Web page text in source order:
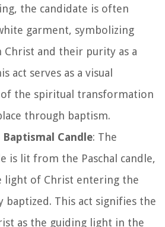
the candidate is often
garment, symbolizing
and their purity as a
act serves as a visual
the spiritual transformation
through baptism.
Candle: The
is lit from the Paschal candle,
light of Christ entering the
baptized. This act signifies the
as the guiding light in the